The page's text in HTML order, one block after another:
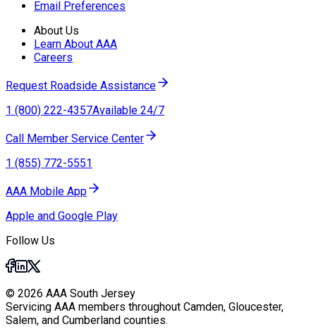
Email Preferences
About Us
Learn About AAA
Careers
Request Roadside Assistance
1 (800) 222-4357Available 24/7
Call Member Service Center
1 (855) 772-5551
AAA Mobile App
Apple and Google Play
Follow Us
© 2026 AAA South Jersey
Servicing AAA members throughout Camden, Gloucester,
Salem, and Cumberland counties.